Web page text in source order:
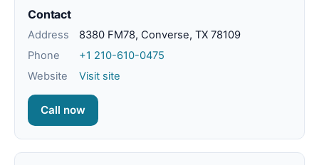
Contact
Address
8380 FM78, Converse, TX 78109
Phone
+1 210-610-0475
Website
Visit site
Call now